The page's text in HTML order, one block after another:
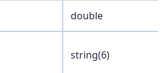
double
string(6)